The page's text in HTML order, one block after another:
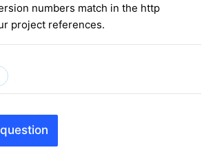
numbers match in the http
project references.